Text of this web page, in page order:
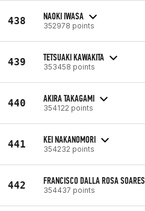
438 NAOKI IWASA
352978 points
439 TETSUAKI KAWAKITA
353458 points
440 AKIRA TAKAGAMI
354122 points
441 KEI NAKANOMORI
354232 points
442 FRANCISCO DALLA ROSA SOARES
354437 points